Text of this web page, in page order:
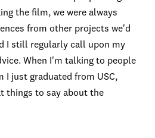
the film, we were always
from other projects we'd
I still regularly call upon my
When I'm talking to people
I just graduated from USC,
things to say about the